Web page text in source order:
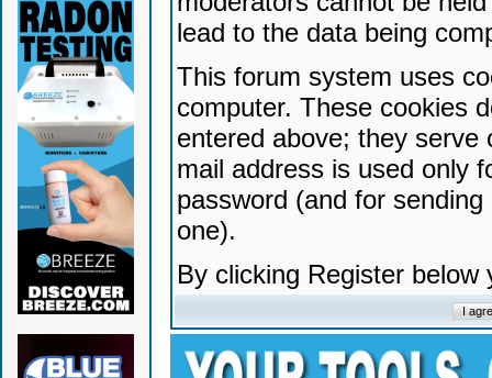
lead to the data being
This forum system uses
computer. These cookies
entered above; they serve
mail address is used only
password (and for
one).
By clicking Register